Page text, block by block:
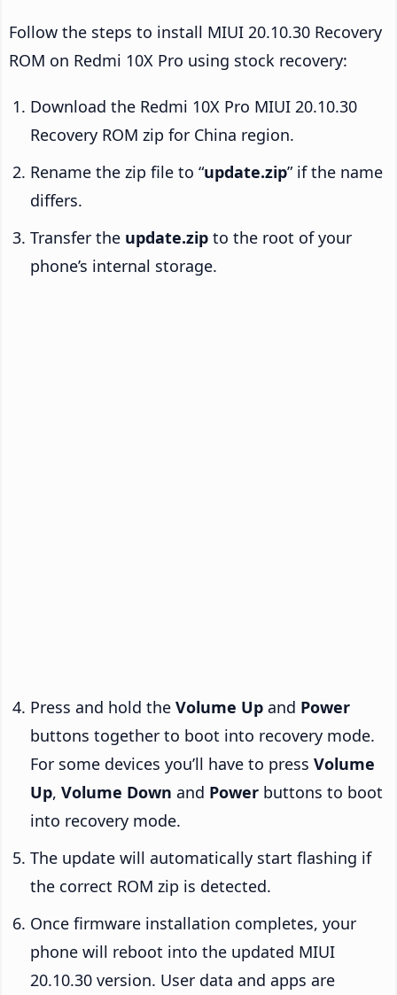
Follow the steps to install MIUI 20.10.30 Recovery
ROM on Redmi 10X Pro using stock recovery:
Download the Redmi 10X Pro MIUI 20.10.30
Recovery ROM zip for China region.
Rename the zip file to “update.zip” if the name
differs.
Transfer the update.zip to the root of your
phone’s internal storage.
Press and hold the Volume Up and Power
buttons together to boot into recovery mode.
For some devices you’ll have to press Volume
Up, Volume Down and Power buttons to boot
into recovery mode.
The update will automatically start flashing if
the correct ROM zip is detected.
Once firmware installation completes, your
phone will reboot into the updated MIUI
20.10.30 version. User data and apps are